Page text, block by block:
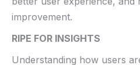
improvement.
RIPE FOR INSIGHTS
Understanding‌ how users